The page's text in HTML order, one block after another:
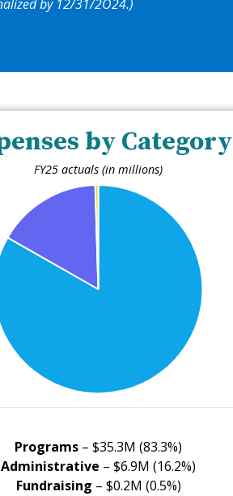
by 12/31/2O24.)
by Category
FY25 actuals (in millions)
Programs – $35.3M (83.3%)
Administrative – $6.9M (16.2%)
Fundraising – $0.2M (0.5%)